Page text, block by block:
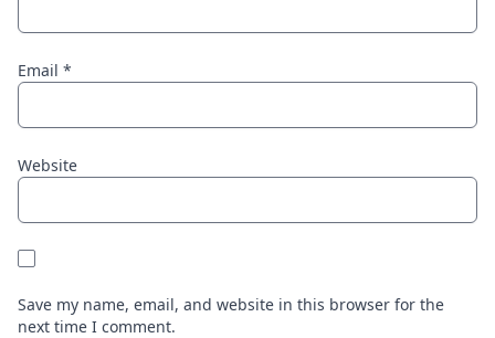
Email *
Website
Save my name, email, and website in this browser for the
next time I comment.